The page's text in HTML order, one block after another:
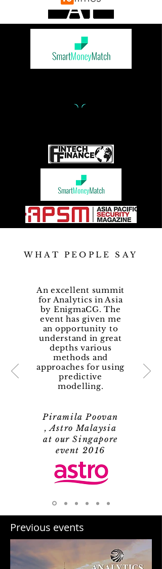
WHAT PEOPLE SAY
An excellent summit
for Analytics in Asia
by EnigmaCG. The
event has given me
an opportunity to
understand in great
depths various
methods and
approaches for using
predictive
modelling.
Piramila Poovan
, Astro Malaysia
at our Singapore
event 2016
Previous events